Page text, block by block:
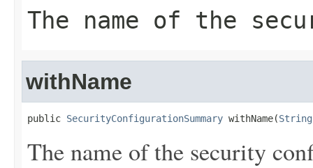
The name of the
withName
public SecurityConfigurationSummary withName(String
The name of the security